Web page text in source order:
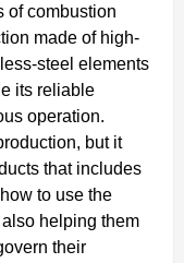
of combustion
made of high-
steel elements
its reliable
operation.
but it
that includes
to use the
helping them
their